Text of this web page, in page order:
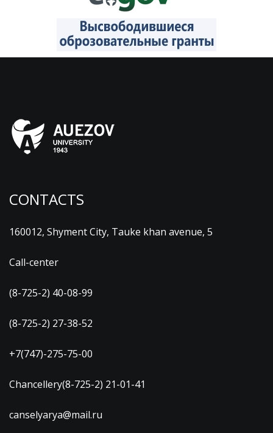
CONTACTS
160012, Shyment City, Tauke khan avenue, 5
Call-center
(8-725-2) 40-08-99
(8-725-2) 27-38-52
+7(747)-275-75-00
Chancellery(8-725-2) 21-01-41
canselyarya@mail.ru